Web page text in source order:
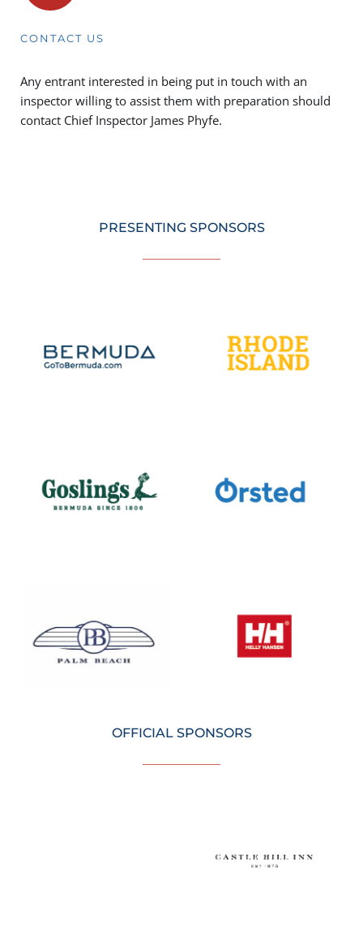
CONTACT US
Any entrant interested in being put in touch with an
inspector willing to assist them with preparation should
contact Chief Inspector James Phyfe.
PRESENTING SPONSORS
OFFICIAL SPONSORS